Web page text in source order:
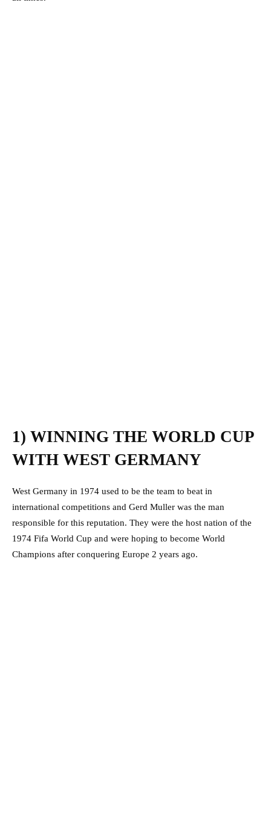
1) WINNING THE WORLD CUP
WITH WEST GERMANY
West Germany in 1974 used to be the team to beat in
international competitions and Gerd Muller was the man
responsible for this reputation. They were the host nation of the
1974 Fifa World Cup and were hoping to become World
Champions after conquering Europe 2 years ago.